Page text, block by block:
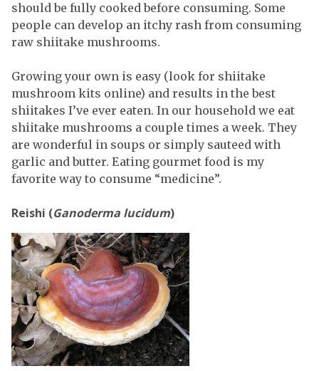
should be fully cooked before consuming. Some
people can develop an itchy rash from consuming
raw shiitake mushrooms.
Growing your own is easy (look for shiitake
mushroom kits online) and results in the best
shiitakes I’ve ever eaten. In our household we eat
shiitake mushrooms a couple times a week. They
are wonderful in soups or simply sauteed with
garlic and butter. Eating gourmet food is my
favorite way to consume “medicine”.
Reishi (Ganoderma lucidum)